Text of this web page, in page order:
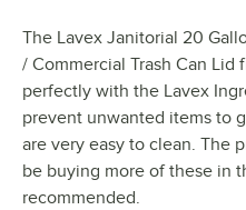
The Lavex Janitorial 20
/ Commercial Trash Can Lid
perfectly with the Lavex
prevent unwanted items to
are very easy to clean. The
be buying more of these in
recommended.